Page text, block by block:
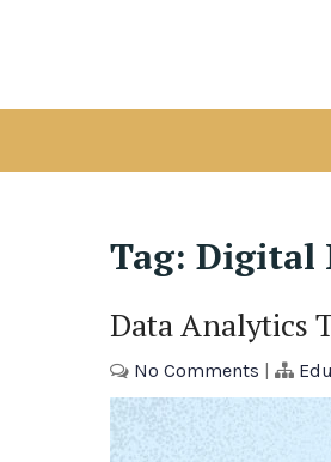
Tag: Digital
Data Analytics
No Comments |